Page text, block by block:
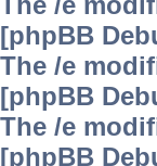
[phpBB
The /e
[phpBB
The /e
[phpBB